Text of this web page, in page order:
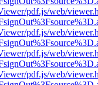
pdf.js/web/
pdf.js/web/
pdf.js/web/
pdf.js/web/